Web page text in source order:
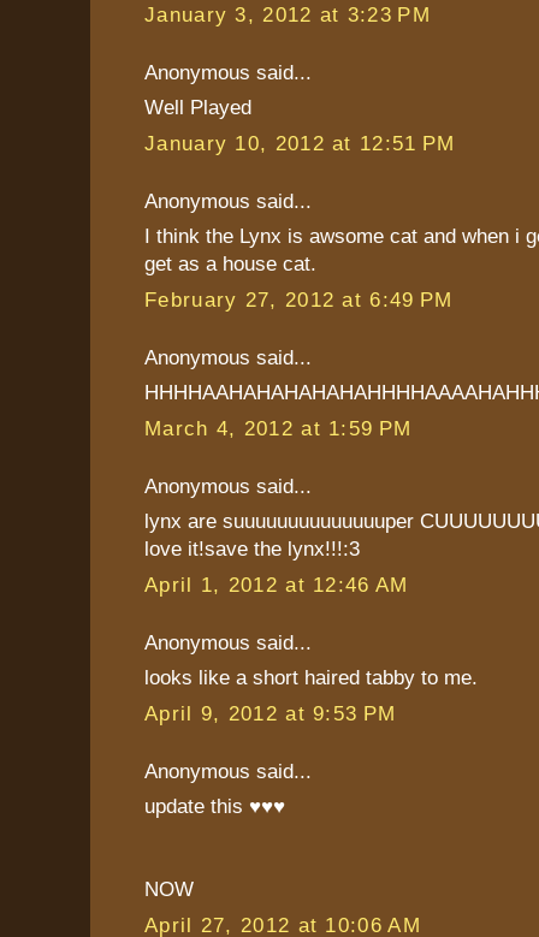
January 3, 2012 at 3:23 PM
Anonymous said...
Well Played
January 10, 2012 at 12:51 PM
Anonymous said...
I think the Lynx is awsome cat and when i
get as a house cat.
February 27, 2012 at 6:49 PM
Anonymous said...
March 4, 2012 at 1:59 PM
Anonymous said...
lynx are suuuuuuuuuuuuuuper
love it!save the lynx!!!:3
April 1, 2012 at 12:46 AM
Anonymous said...
looks like a short haired tabby to me.
April 9, 2012 at 9:53 PM
Anonymous said...
update this ♥♥♥
NOW
April 27, 2012 at 10:06 AM